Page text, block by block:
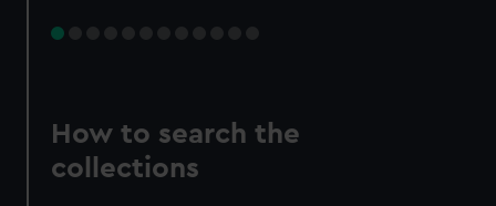
How to search the
collections